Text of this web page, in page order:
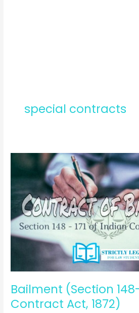
special contracts
Bailment (Section
Contract Act, 1872)